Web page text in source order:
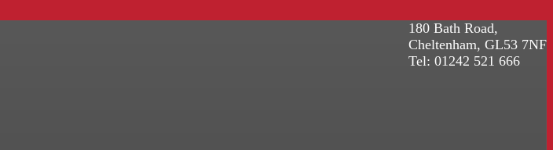
180 Bath Road,
Cheltenham, GL53 7NF
Tel: 01242 521 666